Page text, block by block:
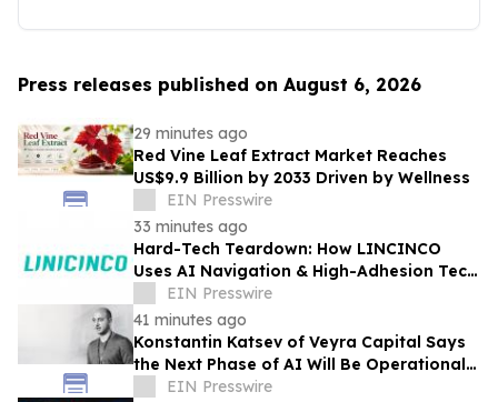
Press releases published on August 6, 2026
29 minutes ago
Red Vine Leaf Extract Market Reaches
US$9.9 Billion by 2033 Driven by Wellness
EIN Presswire
33 minutes ago
Hard-Tech Teardown: How LINCINCO
Uses AI Navigation & High-Adhesion Tech
for Glass Cleaning Robots
EIN Presswire
41 minutes ago
Konstantin Katsev of Veyra Capital Says
the Next Phase of AI Will Be Operational,
Not Conversational
EIN Presswire